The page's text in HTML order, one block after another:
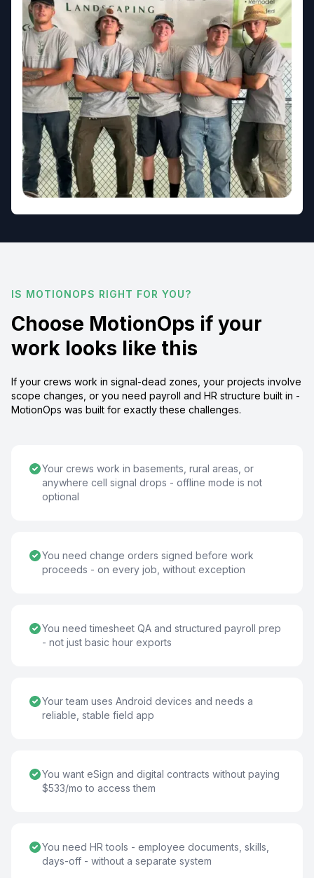
IS MOTIONOPS RIGHT FOR YOU?
Choose MotionOps if your
work looks like this
If your crews work in signal-dead zones, your projects involve
scope changes, or you need payroll and HR structure built in -
MotionOps was built for exactly these challenges.
Your crews work in basements, rural areas, or
anywhere cell signal drops - offline mode is not
optional
You need change orders signed before work
proceeds - on every job, without exception
You need timesheet QA and structured payroll prep
- not just basic hour exports
Your team uses Android devices and needs a
reliable, stable field app
You want eSign and digital contracts without paying
$533/mo to access them
You need HR tools - employee documents, skills,
days-off - without a separate system